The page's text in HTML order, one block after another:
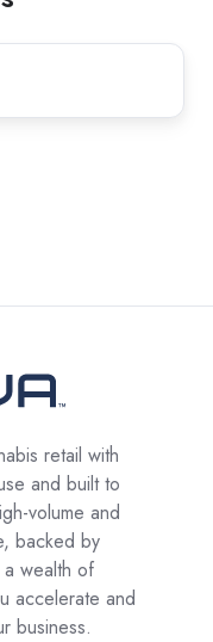
retail with
and built to
volume and
backed by
wealth of
accelerate and
business.